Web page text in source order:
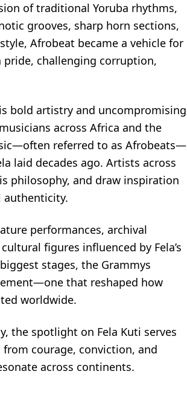
of traditional Yoruba rhythms,
grooves, sharp horn sections,
Afrobeat became a vehicle for
pride, challenging corruption,
bold artistry and uncompromising
across Africa and the
referred to as Afrobeats—
laid decades ago. Artists across
philosophy, and draw inspiration
performances, archival
figures influenced by Fela’s
stages, the Grammys
that reshaped how
worldwide.
the spotlight on Fela Kuti serves
courage, conviction, and
across continents.